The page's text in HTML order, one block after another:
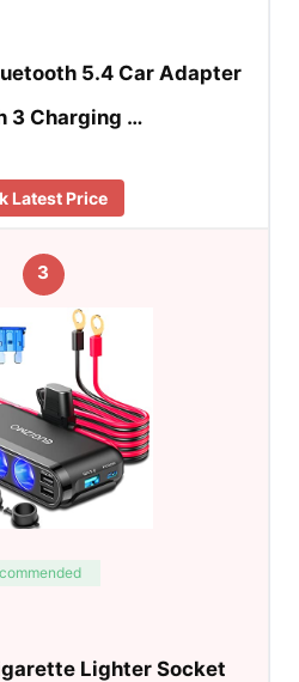
5.4 Car Adapter
3 Charging …
Latest Price
3
Lighter Socket